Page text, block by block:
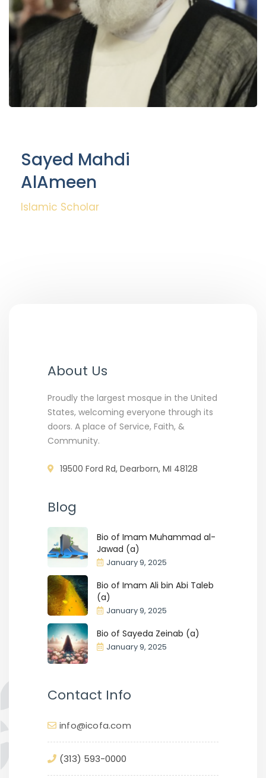
Sayed Mahdi
AlAmeen
Islamic Scholar
About Us
Proudly the largest mosque in the United
States, welcoming everyone through its
doors. A place of Service, Faith, &
Community.
19500 Ford Rd, Dearborn, MI 48128
Blog
Bio of Imam Muhammad al-
Jawad (a)
January 9, 2025
Bio of Imam Ali bin Abi Taleb
(a)
January 9, 2025
Bio of Sayeda Zeinab (a)
January 9, 2025
Contact Info
info@icofa.com
(313) 593-0000